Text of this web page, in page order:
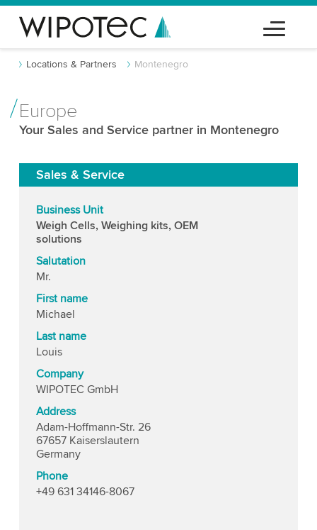
Locations & Partners Montenegro
Europe
Your Sales and Service partner in Montenegro
Sales & Service
Business Unit
Weigh Cells, Weighing kits, OEM
solutions
Salutation
Mr.
First name
Michael
Last name
Louis
Company
WIPOTEC GmbH
Address
Adam-Hoffmann-Str. 26
67657 Kaiserslautern
Germany
Phone
+49 631 34146-8067